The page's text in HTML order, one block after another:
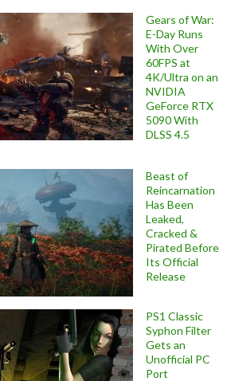
Gears of War:
E-Day Runs
With Over
60FPS at
4K/Ultra on an
NVIDIA
GeForce RTX
5090 With
DLSS 4.5
Beast of
Reincarnation
Has Been
Leaked,
Cracked &
Pirated Before
Its Official
Release
PS1 Classic
Syphon Filter
Gets an
Unofficial PC
Port